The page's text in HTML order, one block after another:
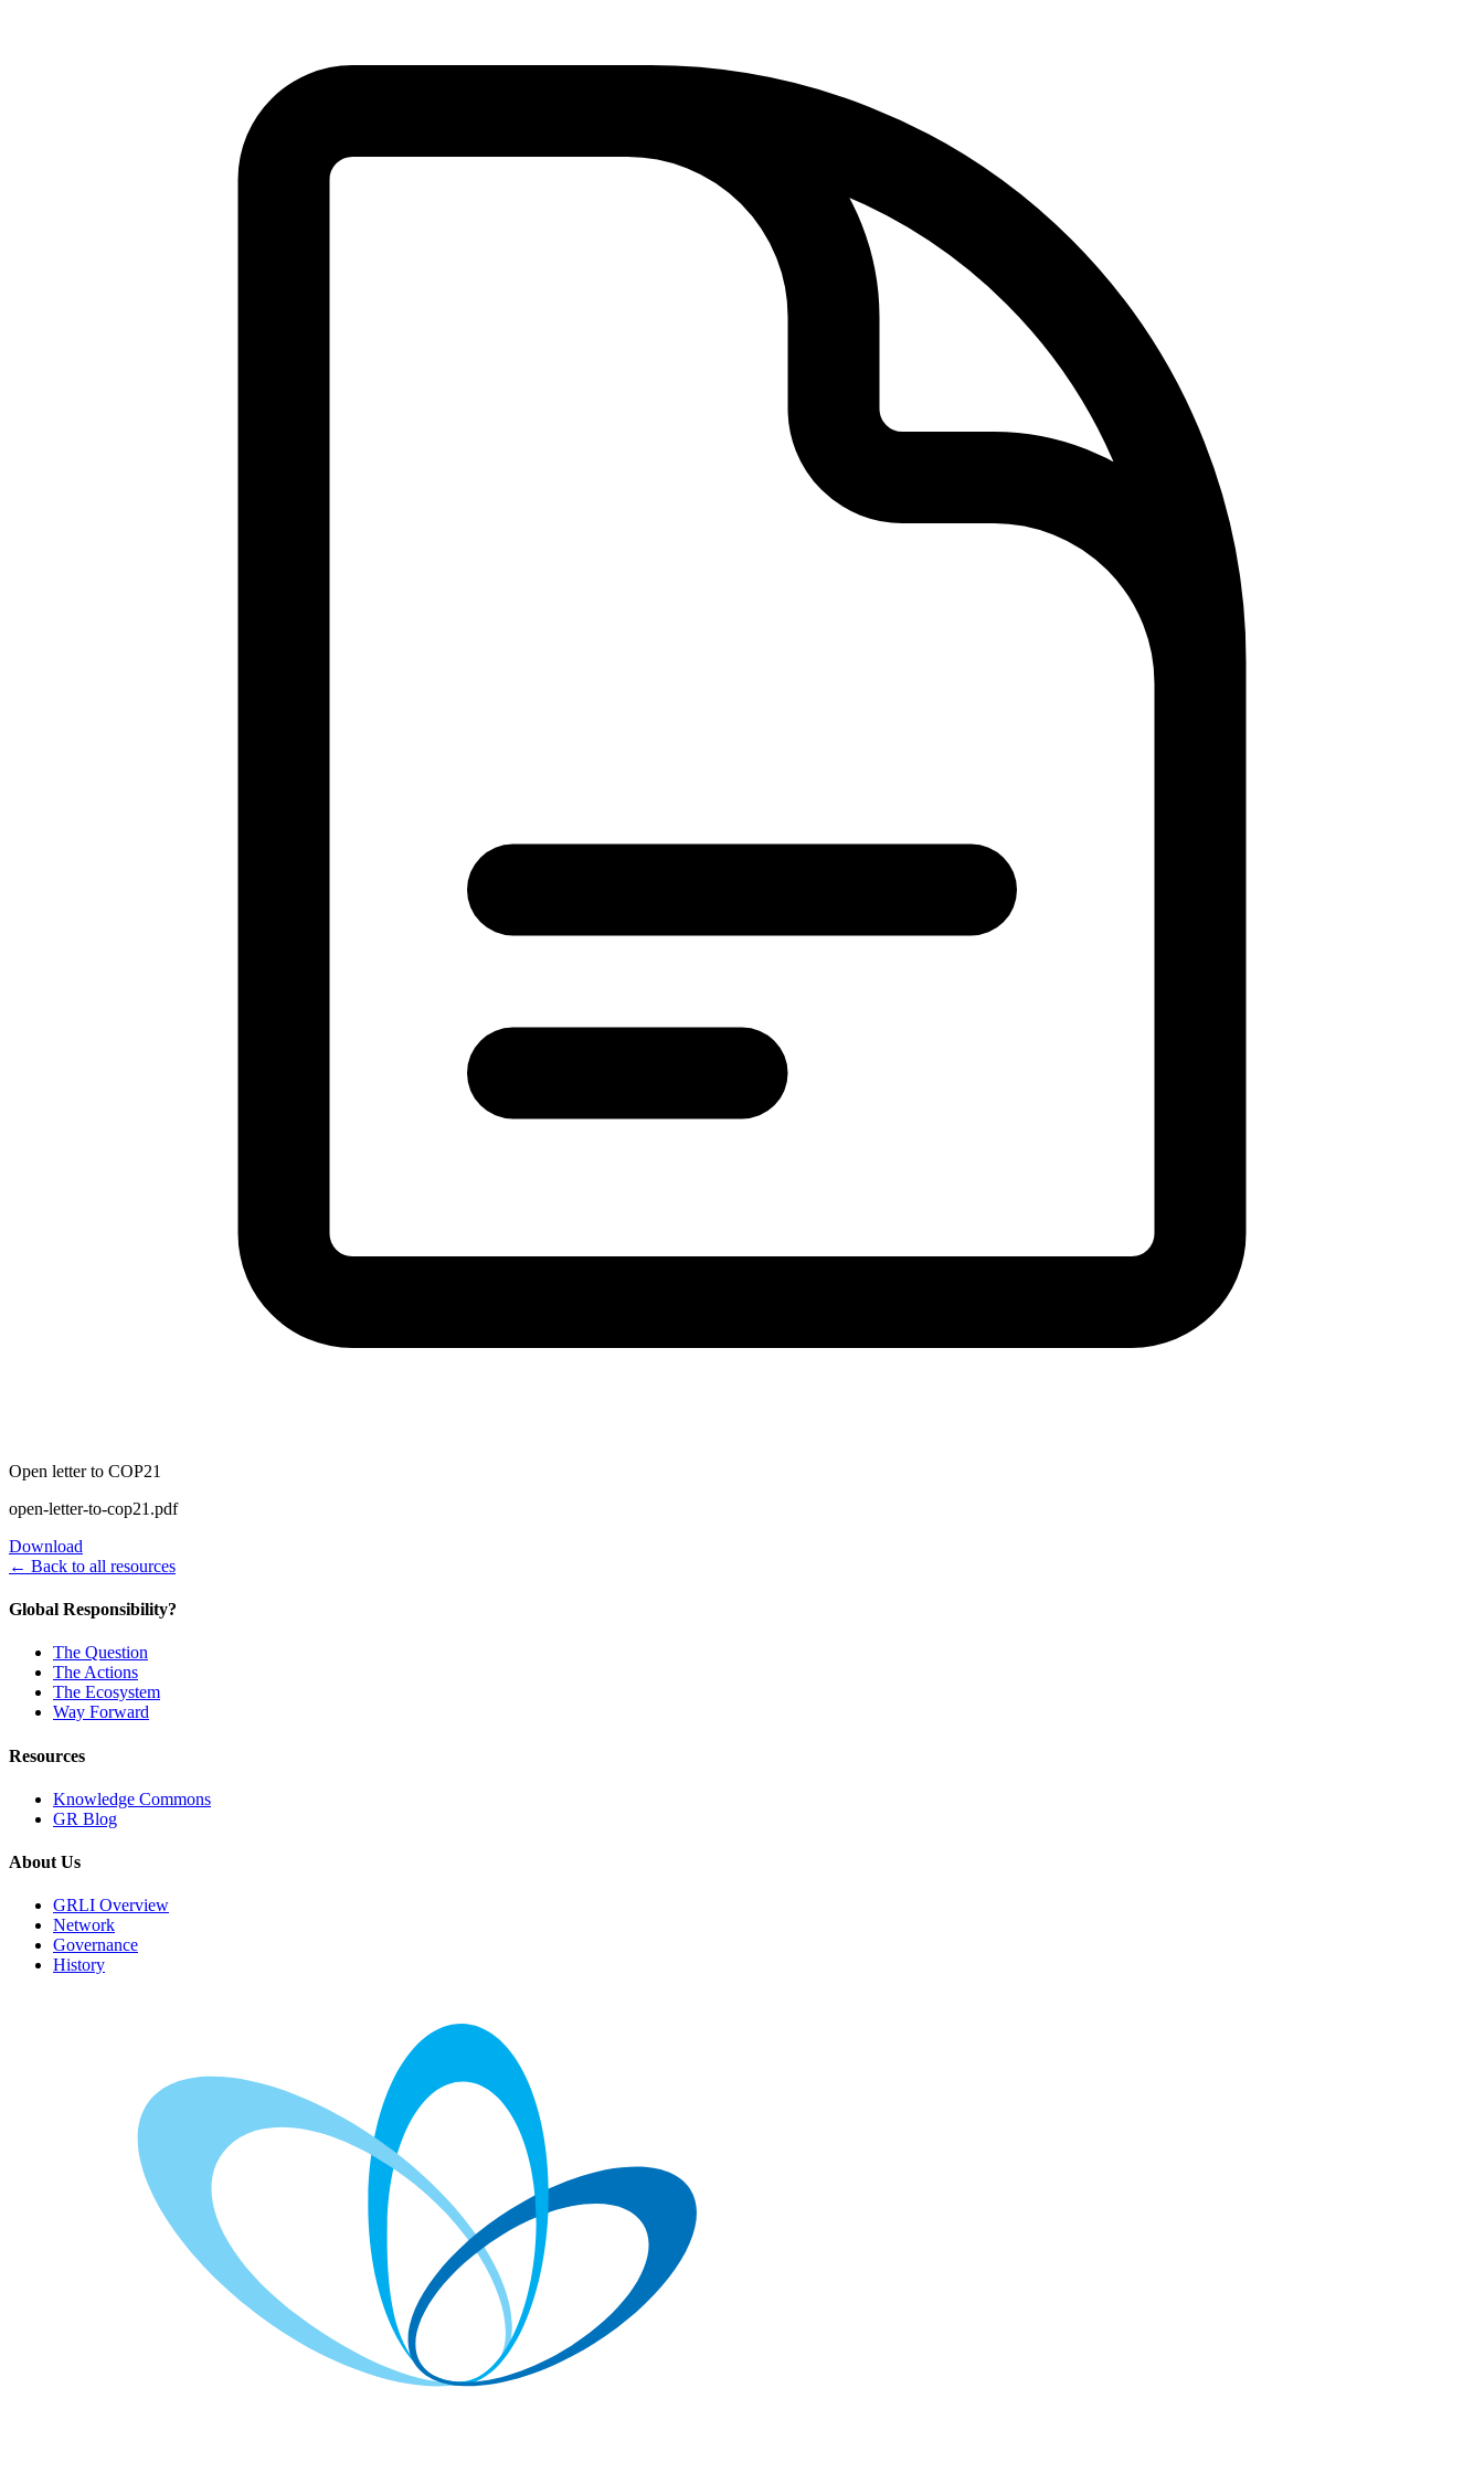
Open letter to COP21
open-letter-to-cop21.pdf
Download
← Back to all resources
Global Responsibility?
The Question
The Actions
The Ecosystem
Way Forward
Resources
Knowledge Commons
GR Blog
About Us
GRLI Overview
Network
Governance
History